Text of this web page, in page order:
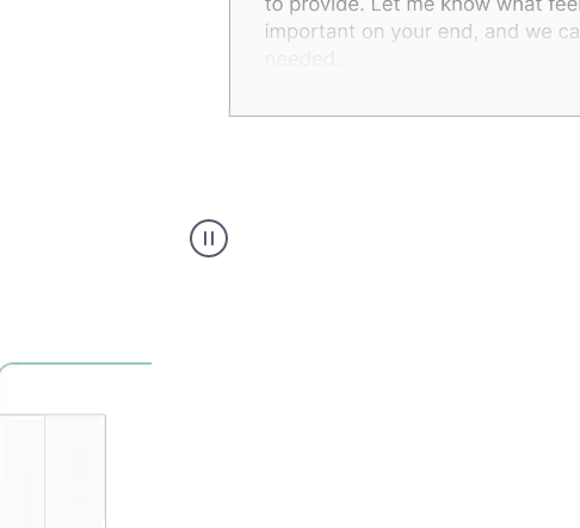
executive
voice